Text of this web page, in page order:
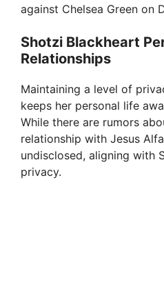
against Chelsea Green on
Shotzi Blackheart
Relationships
Maintaining a level of
keeps her personal life
While there are rumors
relationship with Jesus
undisclosed, aligning with
privacy.